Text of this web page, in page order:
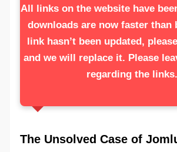
All links on the website have
downloads are now faster than
link hasn’t been updated,
and we will replace it. Please
regarding the links.
The Unsolved Case of